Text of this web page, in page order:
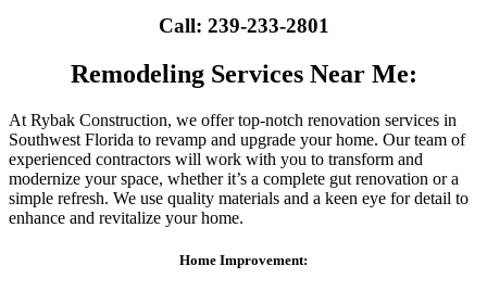
Call: 239-233-2801
Remodeling Services Near Me:
At Rybak Construction, we offer top-notch renovation services in
Southwest Florida to revamp and upgrade your home. Our team of
experienced contractors will work with you to transform and
modernize your space, whether it’s a complete gut renovation or a
simple refresh. We use quality materials and a keen eye for detail to
enhance and revitalize your home.
Home Improvement: